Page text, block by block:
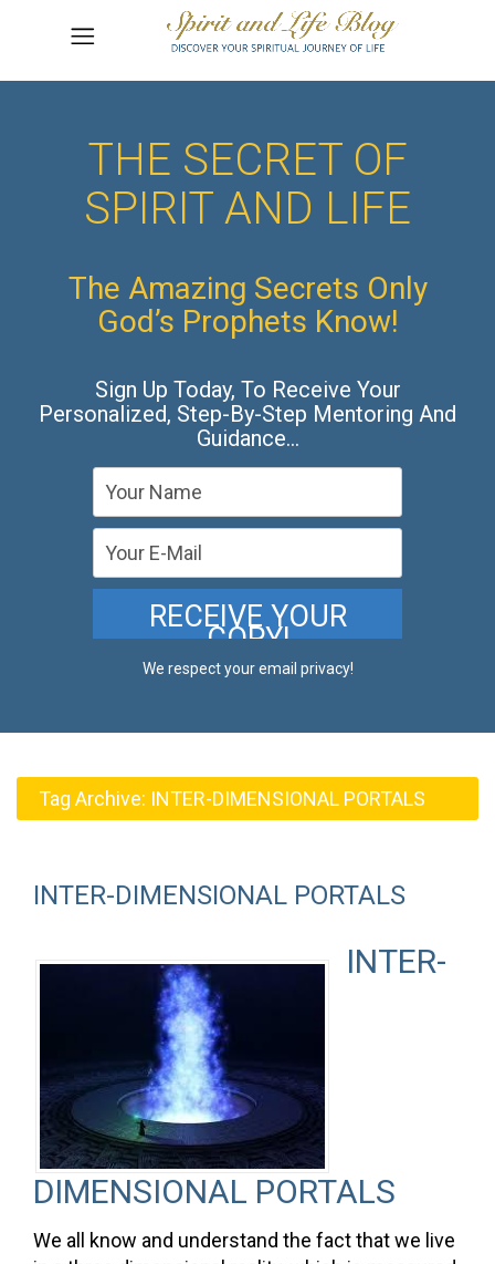
THE SECRET OF
SPIRIT AND LIFE
The Amazing Secrets Only
God’s Prophets Know!
Sign Up Today, To Receive Your
Personalized, Step-By-Step Mentoring And
Guidance…
We respect your email privacy!
Tag Archive: INTER-DIMENSIONAL PORTALS
INTER-DIMENSIONAL PORTALS
INTER-
DIMENSIONAL PORTALS
We all know and understand the fact that we live